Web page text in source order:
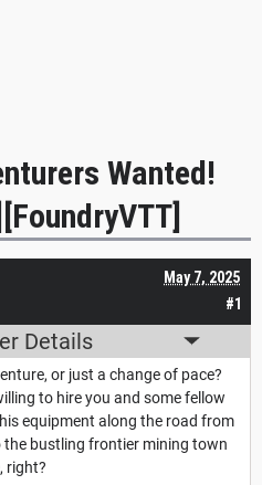
Wanted!
#1
May 7, 2025
Details
or just a change of pace?
to hire you and some fellow
equipment along the road from
bustling frontier mining town
right?